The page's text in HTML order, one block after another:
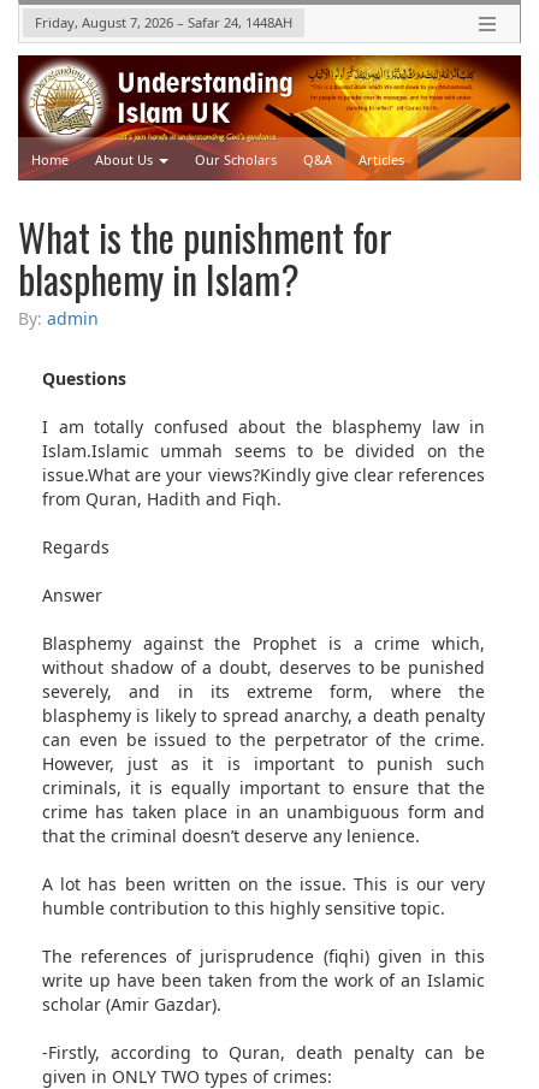
Friday, August 7, 2026 – Safar 24, 1448AH
Home About Us Our Scholars Q&A Articles
What is the punishment for
blasphemy in Islam?
By: admin
Questions
I am totally confused about the blasphemy law in
Islam.Islamic ummah seems to be divided on the
issue.What are your views?Kindly give clear references
from Quran, Hadith and Fiqh.
Regards
Answer
Blasphemy against the Prophet is a crime which,
without shadow of a doubt, deserves to be punished
severely, and in its extreme form, where the
blasphemy is likely to spread anarchy, a death penalty
can even be issued to the perpetrator of the crime.
However, just as it is important to punish such
criminals, it is equally important to ensure that the
crime has taken place in an unambiguous form and
that the criminal doesn’t deserve any lenience.
A lot has been written on the issue. This is our very
humble contribution to this highly sensitive topic.
The references of jurisprudence (fiqhi) given in this
write up have been taken from the work of an Islamic
scholar (Amir Gazdar).
-Firstly, according to Quran, death penalty can be
given in ONLY TWO types of crimes: